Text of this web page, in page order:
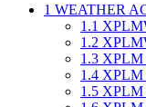
1 WEATHER
1.1
1.2
1.3
1.4
1.5